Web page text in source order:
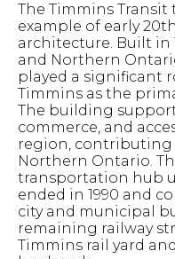
The Timmins Transit
example of early
architecture. Built in
and Northern
played a significant
Timmins as the
The building
commerce, and
region,
Northern Ontario.
transportation hub
ended in 1990 and
city and municipal
remaining railway
Timmins rail yard